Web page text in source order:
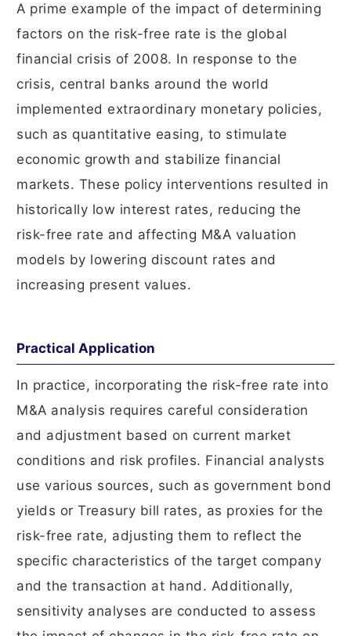
A prime example of the impact of determining
factors on the risk-free rate is the global
financial crisis of 2008. In response to the
crisis, central banks around the world
implemented extraordinary monetary policies,
such as quantitative easing, to stimulate
economic growth and stabilize financial
markets. These policy interventions resulted in
historically low interest rates, reducing the
risk-free rate and affecting M&A valuation
models by lowering discount rates and
increasing present values.
Practical Application
In practice, incorporating the risk-free rate into
M&A analysis requires careful consideration
and adjustment based on current market
conditions and risk profiles. Financial analysts
use various sources, such as government bond
yields or Treasury bill rates, as proxies for the
risk-free rate, adjusting them to reflect the
specific characteristics of the target company
and the transaction at hand. Additionally,
sensitivity analyses are conducted to assess